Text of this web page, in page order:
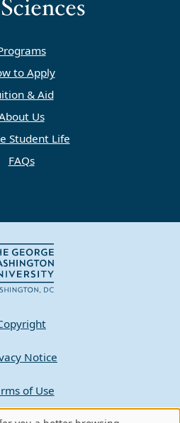
to Apply
& Aid
Us
Student Life
FAQs
Notice
of Use